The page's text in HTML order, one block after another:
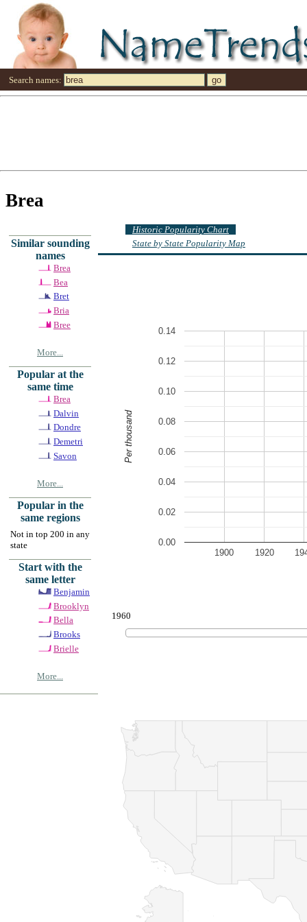
Search names:
Brea
Similar sounding
names
Brea
Bea
Bret
Bria
Bree
More...
Popular at the
same time
Brea
Dalvin
Dondre
Demetri
Savon
More...
Popular in the
same regions
Not in top 200 in any
state
Start with the
same letter
Benjamin
Brooklyn
Bella
Brooks
Brielle
More...
Historic Popularity Chart
State by State Popularity Map
1900 1920
0.00
0.02
0.04
0.06
0.08
0.10
0.12
0.14
Per thousand
1960